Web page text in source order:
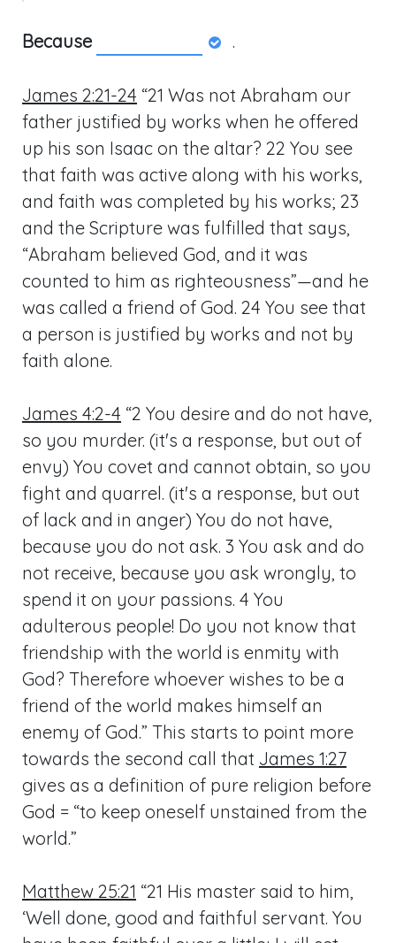
Because .
James 2:21-24 “21 Was not Abraham our
father justified by works when he offered
up his son Isaac on the altar? 22 You see
that faith was active along with his works,
and faith was completed by his works; 23
and the Scripture was fulfilled that says,
“Abraham believed God, and it was
counted to him as righteousness”—and he
was called a friend of God. 24 You see that
a person is justified by works and not by
faith alone.
James 4:2-4 “2 You desire and do not have,
so you murder. (it's a response, but out of
envy) You covet and cannot obtain, so you
fight and quarrel. (it's a response, but out
of lack and in anger) You do not have,
because you do not ask. 3 You ask and do
not receive, because you ask wrongly, to
spend it on your passions. 4 You
adulterous people! Do you not know that
friendship with the world is enmity with
God? Therefore whoever wishes to be a
friend of the world makes himself an
enemy of God.” This starts to point more
towards the second call that James 1:27
gives as a definition of pure religion before
God = “to keep oneself unstained from the
world.”
Matthew 25:21 “21 His master said to him,
‘Well done, good and faithful servant. You